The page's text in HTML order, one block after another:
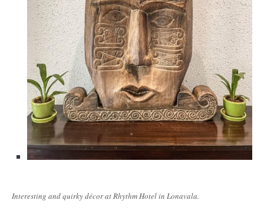
Interesting and quirky décor at Rhythm Hotel in Lonavala.